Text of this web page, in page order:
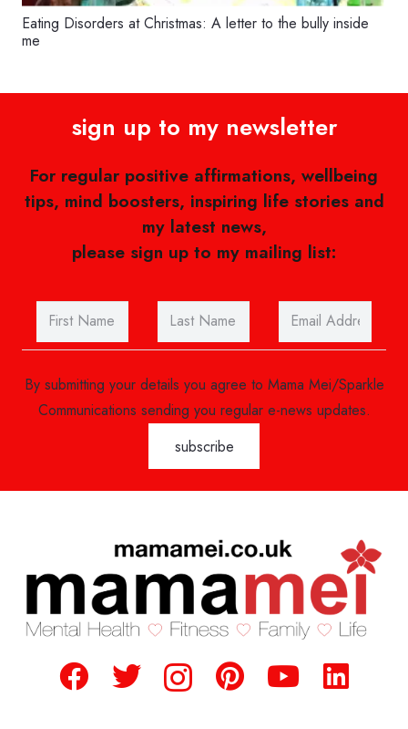
Eating Disorders at Christmas: A letter to the bully inside
me
sign up to my newsletter
For regular positive affirmations, wellbeing
tips, mind boosters, inspiring life stories and
my latest news,
please sign up to my mailing list:
By submitting your details you agree to Mama Mei/Sparkle
Communications sending you regular e-news updates.